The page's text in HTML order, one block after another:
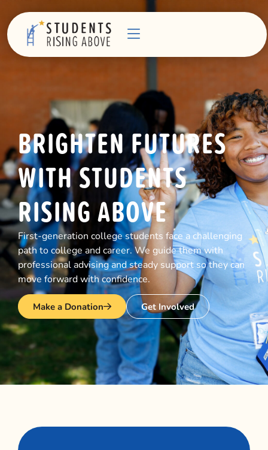
BRIGHTEN FUTURES
WITH STUDENTS
RISING ABOVE
First-generation college students face a challenging
path to college and career. We guide them with
professional advising and steady support so they can
move forward with confidence.
Make a Donation Get Involved